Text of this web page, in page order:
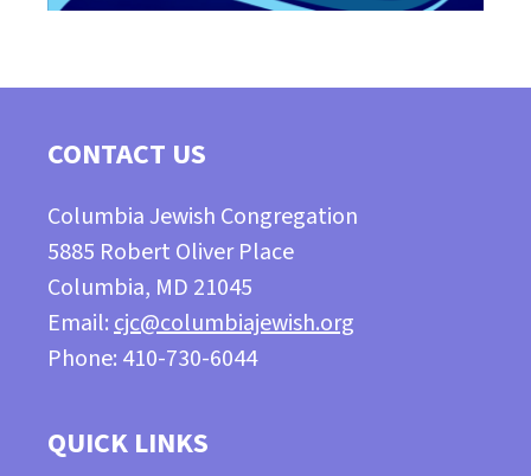
CONTACT US
Columbia Jewish Congregation
5885 Robert Oliver Place
Columbia, MD 21045
Email:cjc@columbiajewish.org
Phone: 410-730-6044
QUICK LINKS